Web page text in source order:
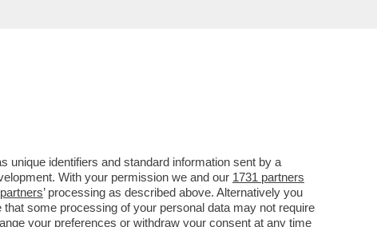
PERFETTO', LA
identifiers and standard information sent by a
With your permission we and our 1731 partners
’ processing as described above. Alternatively you
some processing of your personal data may not require
your preferences or withdraw your consent at any time